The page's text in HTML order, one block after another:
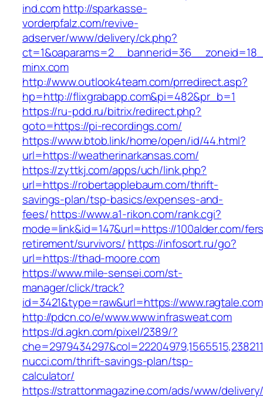
ind.comhttp://sparkasse-
vorderpfalz.com/revive-
adserver/www/delivery/ck.php?
minx.com
http://www.outlook4team.com/prredirect.asp?
hp=http://flixgrabapp.com&pi=482&pr_b=1
https://ru-pdd.ru/bitrix/redirect.php?
goto=https://pi-recordings.com/
https://www.btob.link/home/open/id/44.html?
url=https://weatherinarkansas.com/
https://zyttkj.com/apps/uch/link.php?
url=https://robertapplebaum.com/thrift-
savings-plan/tsp-basics/expenses-and-
fees/https://www.a1-rikon.com/rank.cgi?
mode=link&id=147&url=https://100alder.com/
retirement/survivors/ https://infosort.ru/go?
url=https://thad-moore.com
https://www.mile-sensei.com/st-
manager/click/track?
id=3421&type=raw&url=https://www.ragtale.com
http://pdcn.co/e/www.www.infrasweat.com
https://d.agkn.com/pixel/2389/?
nucci.com/thrift-savings-plan/tsp-
calculator/
https://strattonmagazine.com/ads/www/